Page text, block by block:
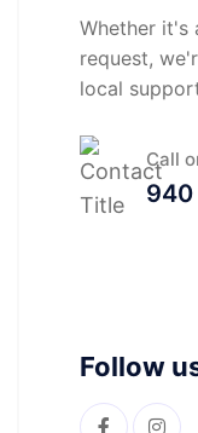
Whether it's
request,
local
Call
Follow